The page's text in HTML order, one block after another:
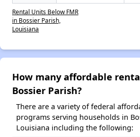
Rental Units Below FMR
in Bossier Parish,
Louisiana
How many affordable
Bossier Parish?
There are a variety of federal
programs serving households in
Louisiana including the following: